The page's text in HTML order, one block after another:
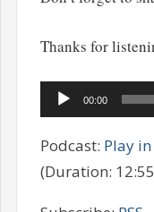
Thanks for
Audio
Player
00:00
Podcast: Play
(Duration: